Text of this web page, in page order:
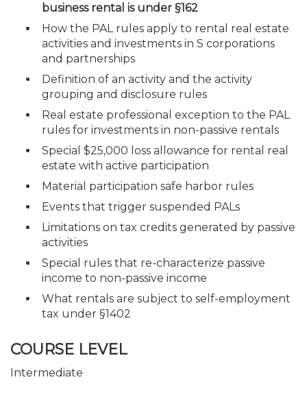
business rental is under §162
How the PAL rules apply to rental real estate
activities and investments in S corporations
and partnerships
Definition of an activity and the activity
grouping and disclosure rules
Real estate professional exception to the PAL
rules for investments in non-passive rentals
Special $25,000 loss allowance for rental real
estate with active participation
Material participation safe harbor rules
Events that trigger suspended PALs
Limitations on tax credits generated by passive
activities
Special rules that re-characterize passive
income to non-passive income
What rentals are subject to self-employment
tax under §1402
COURSE LEVEL
Intermediate